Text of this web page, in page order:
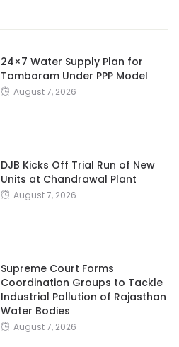
24×7 Water Supply Plan for
Tambaram Under PPP Model
August 7, 2026
DJB Kicks Off Trial Run of New
Units at Chandrawal Plant
August 7, 2026
Supreme Court Forms
Coordination Groups to Tackle
Industrial Pollution of Rajasthan
Water Bodies
August 7, 2026